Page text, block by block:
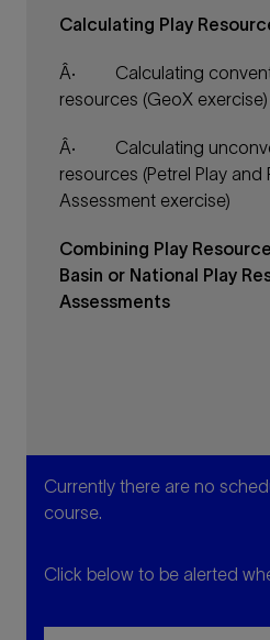
Calculating Play
Â· Calculating
resources (GeoX exercise)
Â· Calculating
resources (Petrel Play and
Assessment exercise)
Combining Play
Basin or National Play
Assessments
Currently there are no
course.
Click below to be alerted